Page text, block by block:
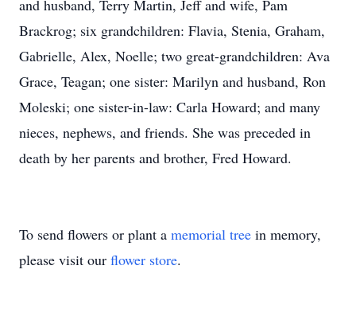
and husband, Terry Martin, Jeff and wife, Pam
Brackrog; six grandchildren: Flavia, Stenia, Graham,
Gabrielle, Alex, Noelle; two great-grandchildren: Ava
Grace, Teagan; one sister: Marilyn and husband, Ron
Moleski; one sister-in-law: Carla Howard; and many
nieces, nephews, and friends. She was preceded in
death by her parents and brother, Fred Howard.
To send flowers or plant a memorial tree in memory,
please visit our flower store.